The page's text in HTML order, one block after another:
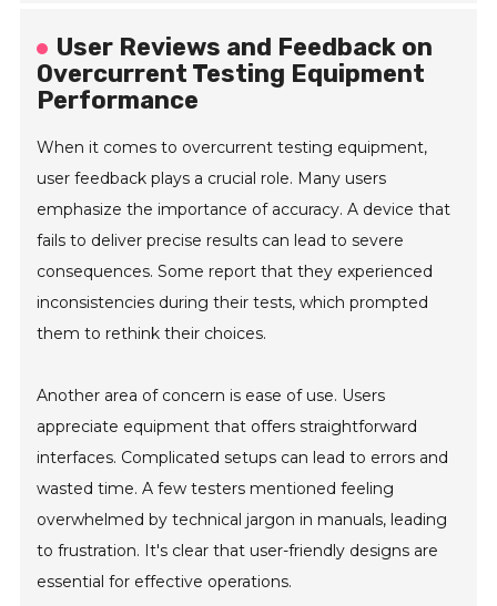
User Reviews and Feedback on
Overcurrent Testing Equipment
Performance
When it comes to overcurrent testing equipment,
user feedback plays a crucial role. Many users
emphasize the importance of accuracy. A device that
fails to deliver precise results can lead to severe
consequences. Some report that they experienced
inconsistencies during their tests, which prompted
them to rethink their choices.
Another area of concern is ease of use. Users
appreciate equipment that offers straightforward
interfaces. Complicated setups can lead to errors and
wasted time. A few testers mentioned feeling
overwhelmed by technical jargon in manuals, leading
to frustration. It's clear that user-friendly designs are
essential for effective operations.